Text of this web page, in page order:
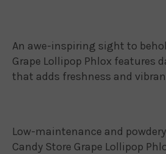
An awe-inspiring sight to
Grape Lollipop Phlox features
that adds freshness and
Low-maintenance and
Candy Store Grape Lollipop